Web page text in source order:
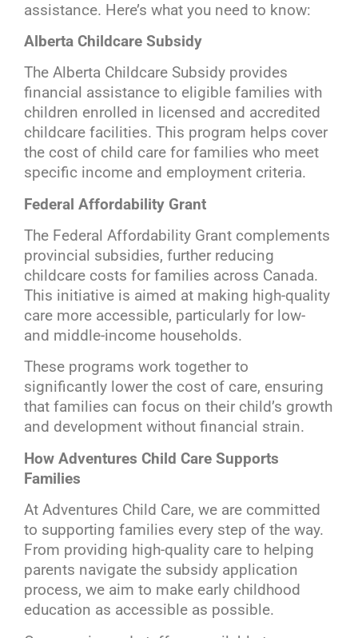
assistance. Here’s what you need to know:
Alberta Childcare Subsidy
The Alberta Childcare Subsidy provides
financial assistance to eligible families with
children enrolled in licensed and accredited
childcare facilities. This program helps cover
the cost of child care for families who meet
specific income and employment criteria.
Federal Affordability Grant
The Federal Affordability Grant complements
provincial subsidies, further reducing
childcare costs for families across Canada.
This initiative is aimed at making high-quality
care more accessible, particularly for low-
and middle-income households.
These programs work together to
significantly lower the cost of care, ensuring
that families can focus on their child’s growth
and development without financial strain.
How Adventures Child Care Supports
Families
At Adventures Child Care, we are committed
to supporting families every step of the way.
From providing high-quality care to helping
parents navigate the subsidy application
process, we aim to make early childhood
education as accessible as possible.